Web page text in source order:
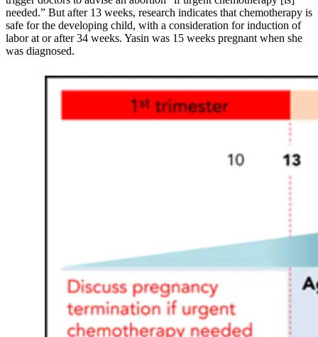
needed.” But after 13 weeks, research indicates that chemotherapy is
safe for the developing child, with a consideration for induction of
labor at or after 34 weeks. Yasin was 15 weeks pregnant when she
was diagnosed.